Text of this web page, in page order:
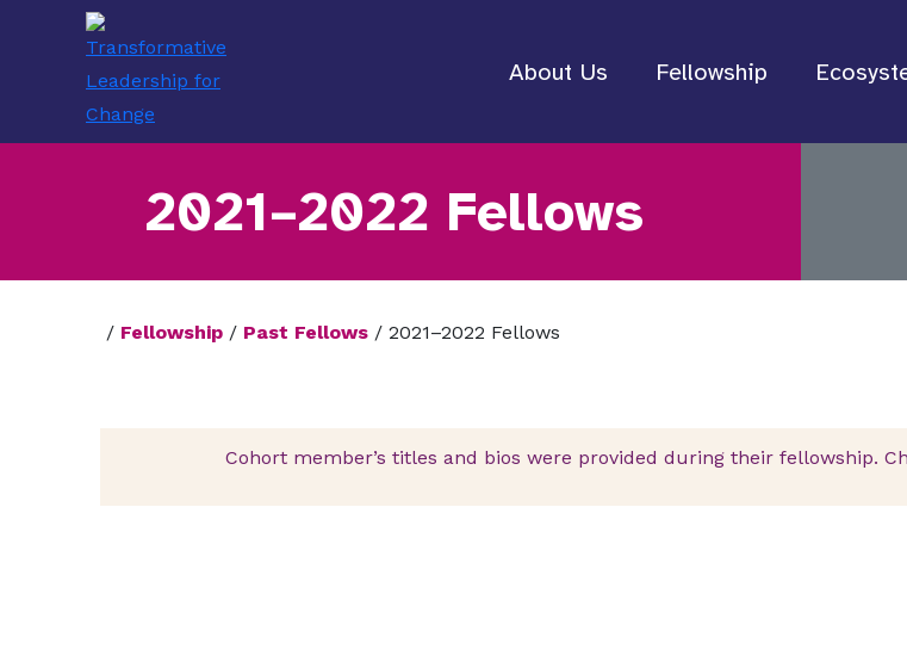
About Us Fellowship
2021–2022 Fellows
/ Fellowship / Past Fellows / 2021–2022 Fellows
Cohort member’s titles and bios were provided during their fellowship.